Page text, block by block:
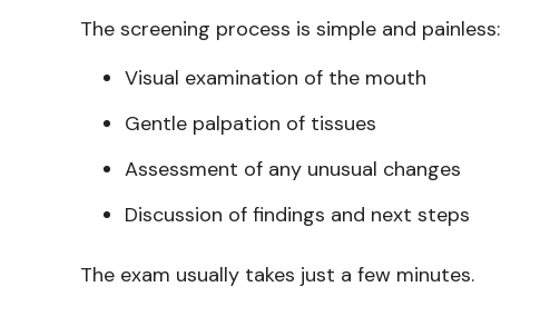
The screening process is simple and painless:
Visual examination of the mouth
Gentle palpation of tissues
Assessment of any unusual changes
Discussion of findings and next steps
The exam usually takes just a few minutes.